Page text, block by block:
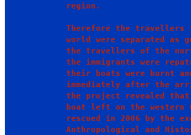
region.
Therefore the travellers
world were separated as
the travellers of the
the immigrants were
their boats were burnt
immediately after the
the project revealed
boat left on the western
rescued in 2006 by the
Anthropological and